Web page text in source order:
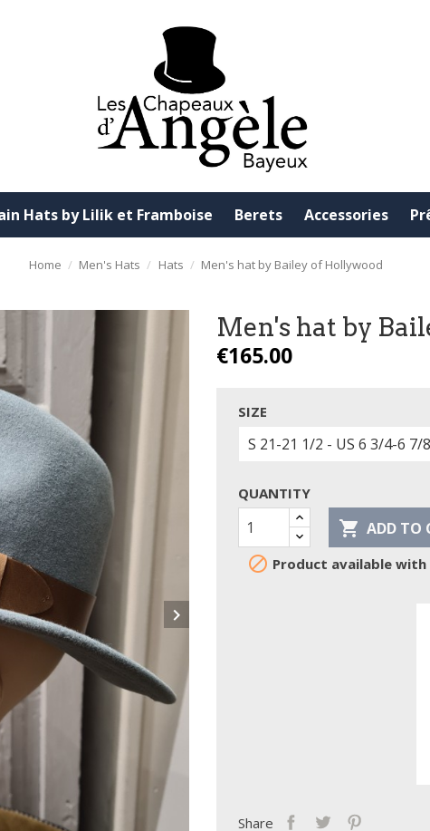
Hats by Lilik et Framboise Berets Accessories
Home Men's Hats Hats Men's hat by Bailey of Hollywood

Men's hat by
€165.00
SIZE
QUANTITY
 ADD TO
 Product available
Share